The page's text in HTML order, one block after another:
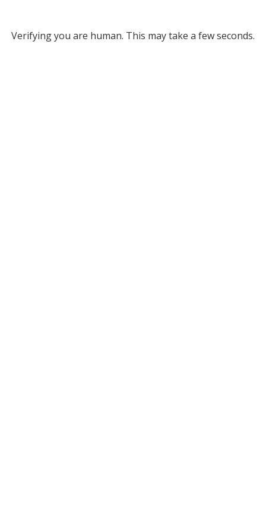
Verifying you are human. This may take a few seconds.